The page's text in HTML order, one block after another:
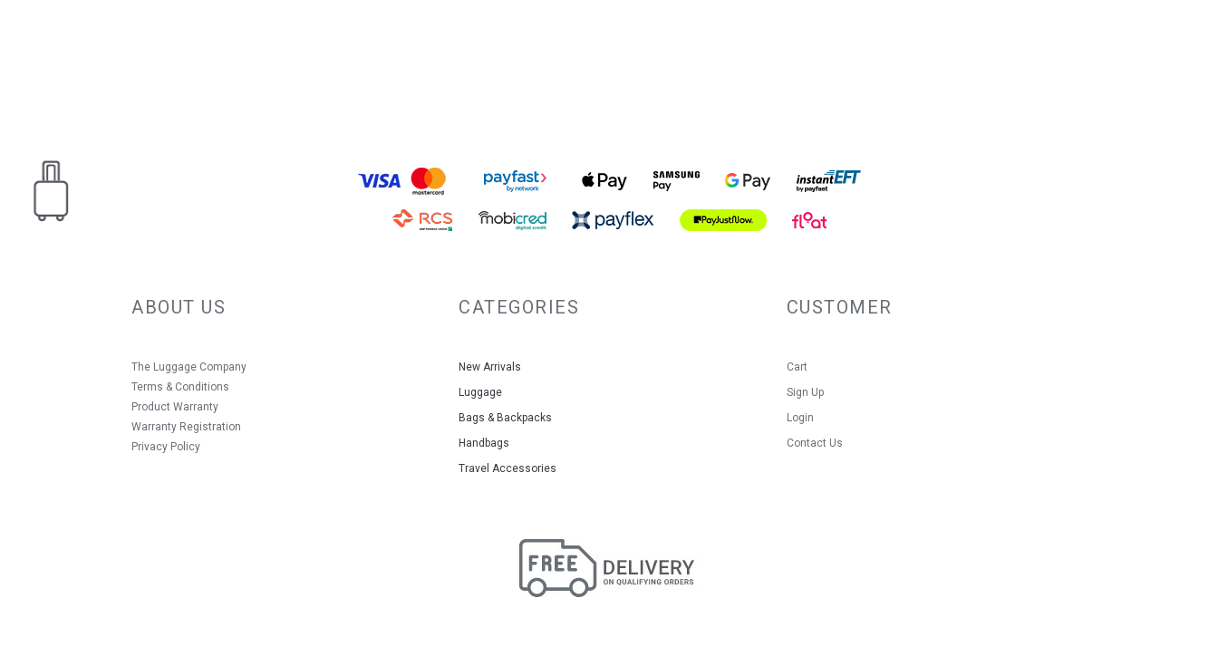
ABOUT US
The Luggage Company
Terms & Conditions
Product Warranty
Warranty Registration
Privacy Policy
CATEGORIES
New Arrivals
Luggage
Bags & Backpacks
Handbags
Travel Accessories
CUSTOMER
Cart
Sign Up
Login
Contact Us